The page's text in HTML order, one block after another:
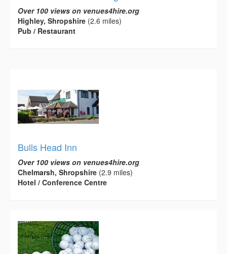
Over 100 views on venues4hire.org
Highley, Shropshire (2.6 miles)
Pub / Restaurant
Bulls Head Inn
Over 100 views on venues4hire.org
Chelmarsh, Shropshire (2.9 miles)
Hotel / Conference Centre